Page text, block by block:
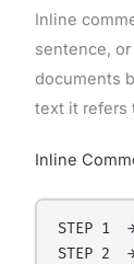
Inline
sentence,
documents
text it refers
Inline
STEP 1
STEP 2